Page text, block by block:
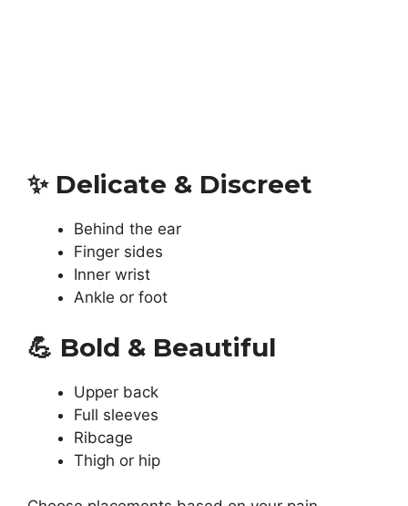
✨ Delicate & Discreet
Behind the ear
Finger sides
Inner wrist
Ankle or foot
💪 Bold & Beautiful
Upper back
Full sleeves
Ribcage
Thigh or hip